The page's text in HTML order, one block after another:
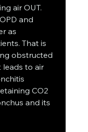
air OUT.
and
as
That is
obstructed
leads to air
CO2
and its